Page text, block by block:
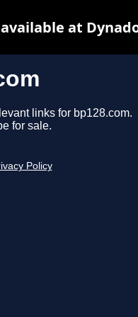
links for bp128.com.
for sale.
Policy
at